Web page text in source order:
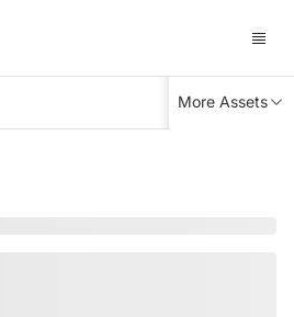
More Assets